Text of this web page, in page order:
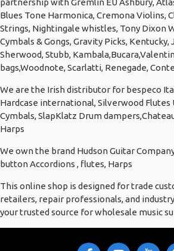
Blues Tone Harmonica, Cremona Violins,
Strings, Nightingale whistles, Tony Dixon
Cymbals & Gongs, Gravity Picks, Kentucky,
Sherwood, Stubb,
bags,Woodnote, Scarlatti, Renegade,
We are the Irish distributor for bespeco
Hardcase international, Silverwood Flutes
Cymbals, SlapKlatz Drum
Harps
We own the brand Hudson Guitar
button Accordions , flutes, Harps
This online shop is designed for trade
retailers, repair professionals, and
your trusted source for wholesale music